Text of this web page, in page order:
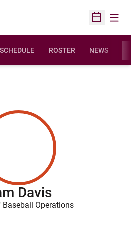
Open
SCHEDULE ROSTER NEWS
Davis
Baseball Operations